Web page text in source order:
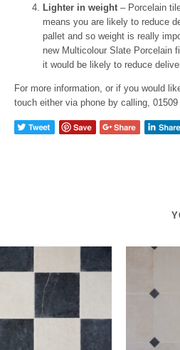
Lighter in weight– Porcelain
means you are likely to reduce
pallet and so weight is really
new Multicolour Slate Porcelain
it would be likely to reduce
For more information, or if you would
touch either via phone by calling,